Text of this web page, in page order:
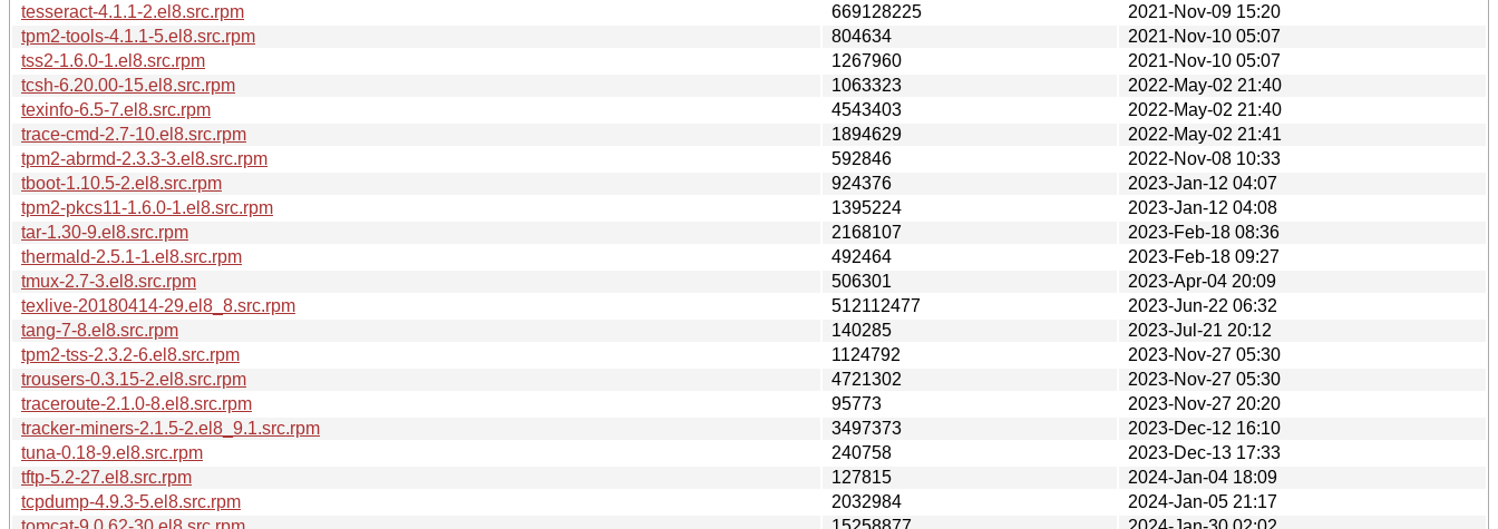
tesseract-4.1.1-2.el8.src.rpm
669128225
2021-Nov-09 15:20
tpm2-tools-4.1.1-5.el8.src.rpm
804634
2021-Nov-10 05:07
tss2-1.6.0-1.el8.src.rpm
1267960
2021-Nov-10 05:07
tcsh-6.20.00-15.el8.src.rpm
1063323
2022-May-02 21:40
texinfo-6.5-7.el8.src.rpm
4543403
2022-May-02 21:40
trace-cmd-2.7-10.el8.src.rpm
1894629
2022-May-02 21:41
tpm2-abrmd-2.3.3-3.el8.src.rpm
592846
2022-Nov-08 10:33
tboot-1.10.5-2.el8.src.rpm
924376
2023-Jan-12 04:07
tpm2-pkcs11-1.6.0-1.el8.src.rpm
1395224
2023-Jan-12 04:08
tar-1.30-9.el8.src.rpm
2168107
2023-Feb-18 08:36
thermald-2.5.1-1.el8.src.rpm
492464
2023-Feb-18 09:27
tmux-2.7-3.el8.src.rpm
506301
2023-Apr-04 20:09
texlive-20180414-29.el8_8.src.rpm
512112477
2023-Jun-22 06:32
tang-7-8.el8.src.rpm
140285
2023-Jul-21 20:12
tpm2-tss-2.3.2-6.el8.src.rpm
1124792
2023-Nov-27 05:30
trousers-0.3.15-2.el8.src.rpm
4721302
2023-Nov-27 05:30
traceroute-2.1.0-8.el8.src.rpm
95773
2023-Nov-27 20:20
tracker-miners-2.1.5-2.el8_9.1.src.rpm
3497373
2023-Dec-12 16:10
tuna-0.18-9.el8.src.rpm
240758
2023-Dec-13 17:33
tftp-5.2-27.el8.src.rpm
127815
2024-Jan-04 18:09
tcpdump-4.9.3-5.el8.src.rpm
2032984
2024-Jan-05 21:17